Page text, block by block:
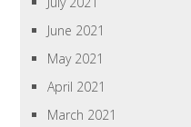
June 2021
May 2021
April 2021
March 2021